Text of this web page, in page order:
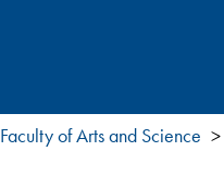
content
Faculty of Arts and Science